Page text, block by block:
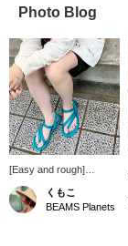
Photo Blog
[Easy and rough]
Turquoise blue that
blends into the city.
くもこ
BEAMS Planets